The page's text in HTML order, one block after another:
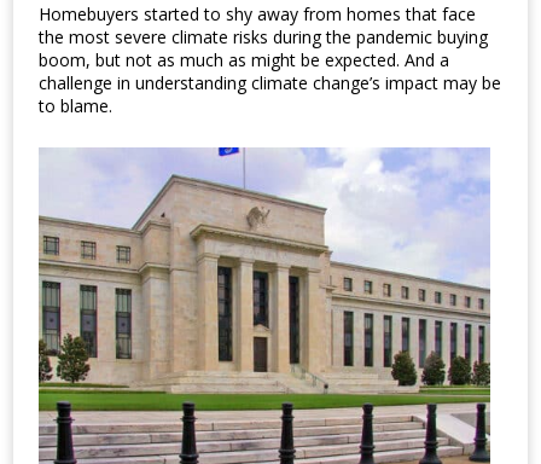
Homebuyers started to shy away from homes that face
the most severe climate risks during the pandemic buying
boom, but not as much as might be expected. And a
challenge in understanding climate change’s impact may be
to blame.